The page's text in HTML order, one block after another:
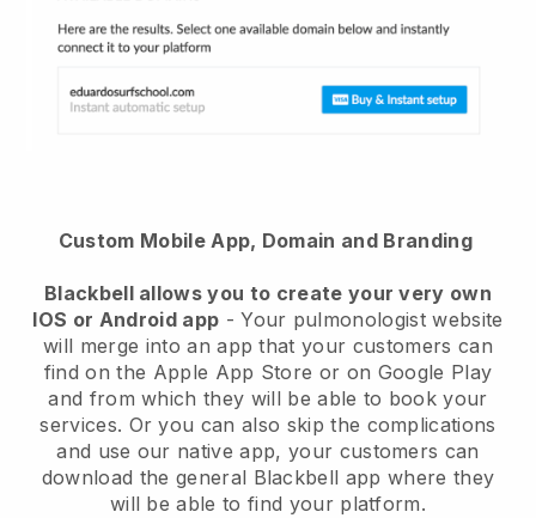
Custom Mobile App, Domain and Branding
Blackbell allows you to create your very own
IOS or Android app -Your pulmonologist website
will merge into an app that your customers can
find on the Apple App Store or on Google Play
and from which they will be able to book your
services. Or you can also skip the complications
and use our native app, your customers can
download the general Blackbell app where they
will be able to find your platform.